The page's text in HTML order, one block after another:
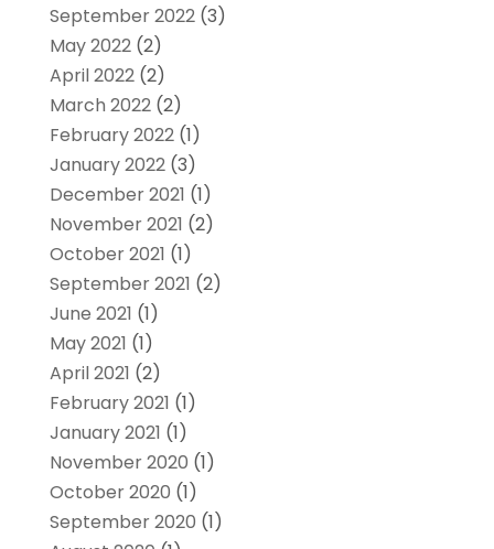
September 2022(3)
May 2022(2)
April 2022(2)
March 2022(2)
February 2022(1)
January 2022(3)
December 2021 (1)
November 2021 (2)
October 2021 (1)
September 2021 (2)
June 2021 (1)
May 2021 (1)
April 2021 (2)
February 2021 (1)
January 2021 (1)
November 2020 (1)
October 2020 (1)
September 2020 (1)